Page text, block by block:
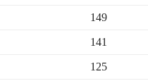
149
141
125